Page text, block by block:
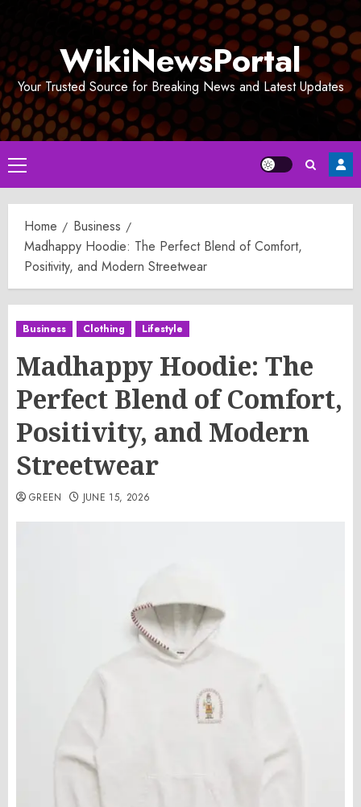
WikiNewsPortal
Your Trusted Source for Breaking News and Latest Updates
Primary
Menu
Home
Business
Madhappy Hoodie: The Perfect Blend of Comfort,
Positivity, and Modern Streetwear
Business Clothing Lifestyle
Madhappy Hoodie: The
Perfect Blend of Comfort,
Positivity, and Modern
Streetwear
GREEN JUNE 15, 2026